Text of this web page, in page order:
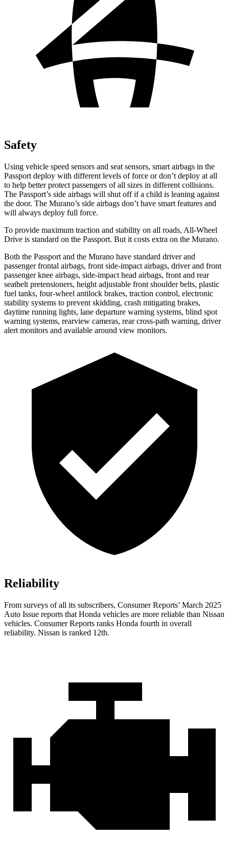
Safety
Using vehicle speed sensors and seat sensors, smart airbags in the
Passport deploy with different levels of force or don’t deploy at all
to help better protect passengers of all sizes in different collisions.
The Passport’s side airbags will shut off if a child is leaning against
the door. The Murano’s side airbags don’t have smart features and
will always deploy full force.
To provide maximum traction and stability on all roads, All-Wheel
Drive is standard on the Passport. But it costs extra on the Murano.
Both the Passport and the Murano have standard driver and
passenger frontal airbags, front side-impact airbags, driver and front
passenger knee airbags, side-impact head airbags, front and rear
seatbelt pretensioners, height adjustable front shoulder belts, plastic
fuel tanks, four-wheel antilock brakes, traction control, electronic
stability systems to prevent skidding, crash mitigating brakes,
daytime running lights, lane departure warning systems, blind spot
warning systems, rearview cameras, rear cross-path warning, driver
alert monitors and available around view monitors.
Reliability
From surveys of all its subscribers, Consumer Reports’ March 2025
Auto Issue reports that Honda vehicles are more reliable than Nissan
vehicles. Consumer Reports ranks Honda fourth in overall
reliability. Nissan is ranked 12th.